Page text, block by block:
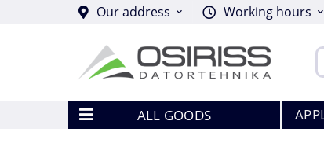
Our address Working hours
ALL GOODS